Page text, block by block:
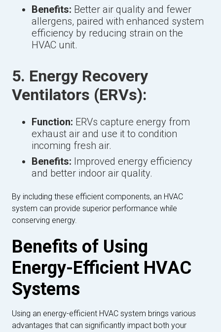
Benefits: Better air quality and fewer
allergens, paired with enhanced system
efficiency by reducing strain on the
HVAC unit.
5. Energy Recovery
Ventilators (ERVs):
Function: ERVs capture energy from
exhaust air and use it to condition
incoming fresh air.
Benefits: Improved energy efficiency
and better indoor air quality.
By including these efficient components, an HVAC
system can provide superior performance while
conserving energy.
Benefits of Using
Energy-Efficient HVAC
Systems
Using an energy-efficient HVAC system brings various
advantages that can significantly impact both your